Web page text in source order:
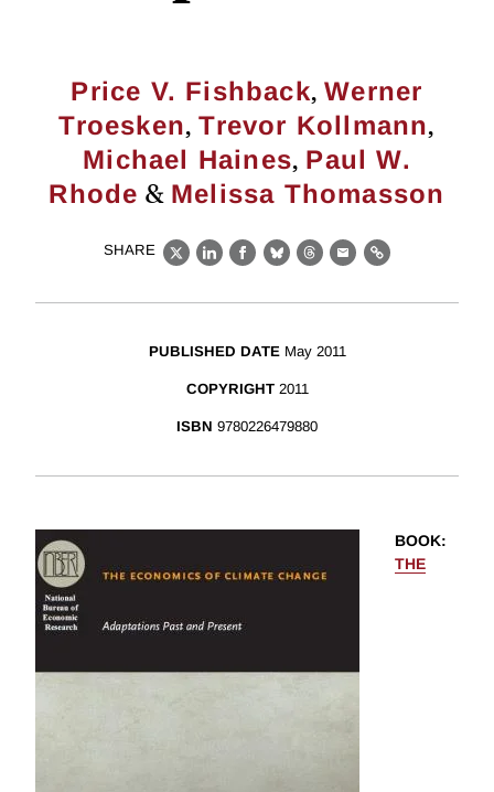
Price V. Fishback,Werner
Troesken,Trevor Kollmann,
Michael Haines, Paul W.
Rhode & Melissa Thomasson
SHARE
X LinkedIn
Facebook
BlueskyThreads
EmailLink
PUBLISHED DATE May 2011
COPYRIGHT2011
ISBN 9780226479880
BOOK:
THE